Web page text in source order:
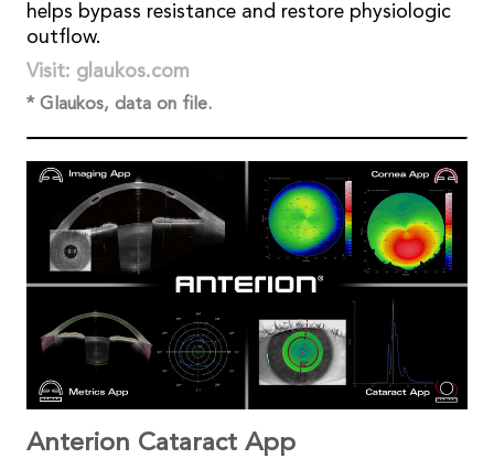
helps bypass resistance and restore physiologic
outflow.
Visit: glaukos.com
* Glaukos, data on file.
Anterion Cataract App